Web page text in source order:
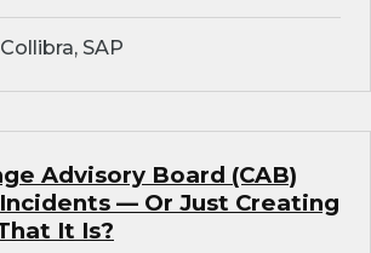
SAP
Advisory Board (CAB)
— Or Just Creating
It Is?